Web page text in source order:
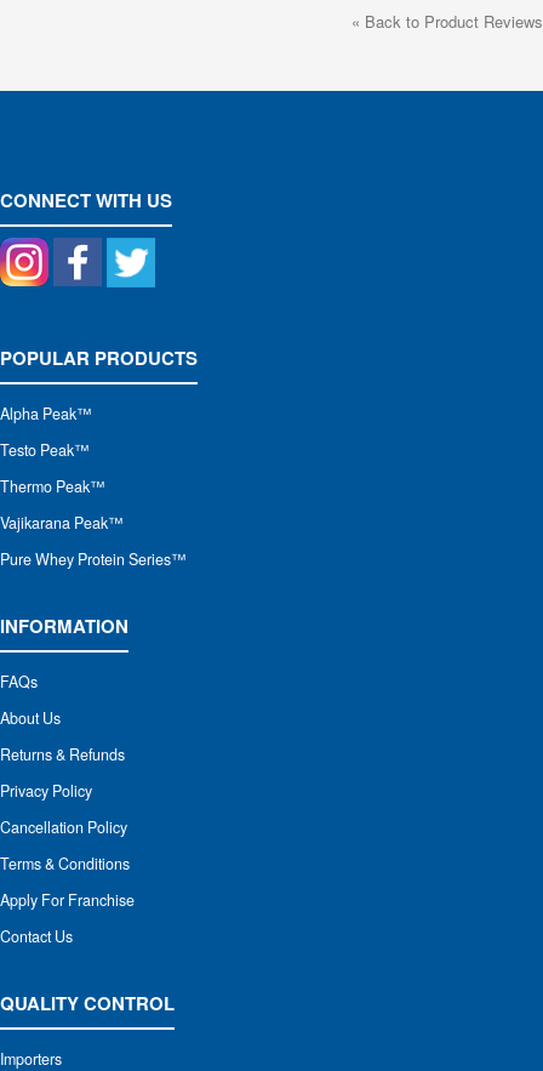
« Back to Product Reviews
CONNECT WITH US
POPULAR PRODUCTS
Alpha Peak™
Testo Peak™
Thermo Peak™
Vajikarana Peak™
Pure Whey Protein Series™
INFORMATION
FAQs
About Us
Returns & Refunds
Privacy Policy
Cancellation Policy
Terms & Conditions
Apply For Franchise
Contact Us
QUALITY CONTROL
Importers